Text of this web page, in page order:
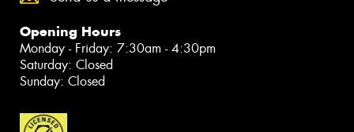
Opening Hours
Monday - Friday: 7:30am - 4:30pm
Saturday: Closed
Sunday: Closed